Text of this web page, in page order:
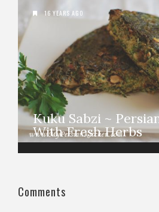
16 YEARS AGO
Kuku Sabzi ~
With Fresh Herbs
Comments